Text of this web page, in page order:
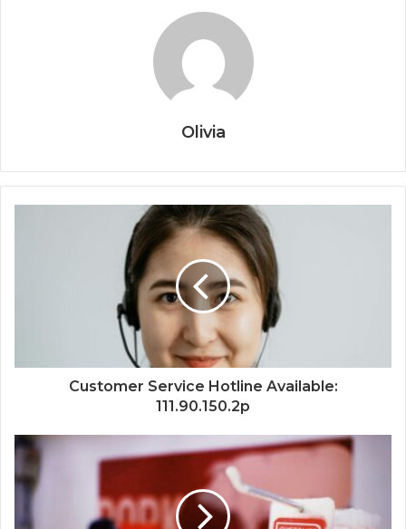
Olivia
Customer Service Hotline Available:
111.90.150.2p